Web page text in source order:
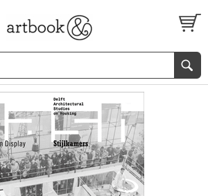
FEATURES